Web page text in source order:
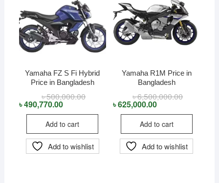
Yamaha FZ S Fi Hybrid
Price in Bangladesh
৳500,000.00Original
৳ 500,000.00.
৳490,770.00
Current
৳ 490,770.00.
Add to cart
Add to wishlist
Yamaha R1M Price in
Bangladesh
৳6,500,000.00Original
৳
৳625,000.00
Current
৳
Add to cart
Add to wishlist